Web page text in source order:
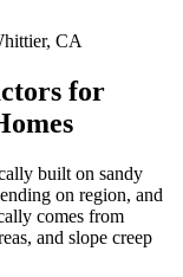
, CA
for
built on sandy
on region, and
comes from
and slope creep